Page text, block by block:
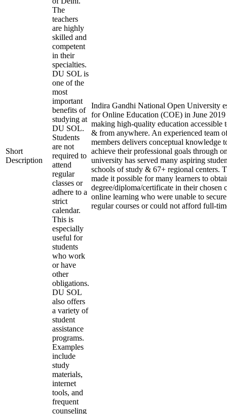
Short
Description
The
teachers
are highly
skilled and
competent
in their
specialties.
DU SOL is
one of the
most
important
benefits of
studying at
DU SOL.
Students
are not
required to
attend
regular
classes or
adhere to a
strict
calendar.
This is
especially
useful for
students
who work
or have
other
obligations.
DU SOL
also offers
a variety of
student
assistance
programs.
Examples
include
study
materials,
internet
tools, and
frequent
counseling
Indira Gandhi National Open University
for Online Education (COE) in June
making high-quality education accessible
& from anywhere. An experienced team
members delivers conceptual knowledge
achieve their professional goals through
university has served many aspiring
schools of study & 67+ regional centers.
made it possible for many learners to
degree/diploma/certificate in their chosen
online learning who were unable to
regular courses or could not afford full-